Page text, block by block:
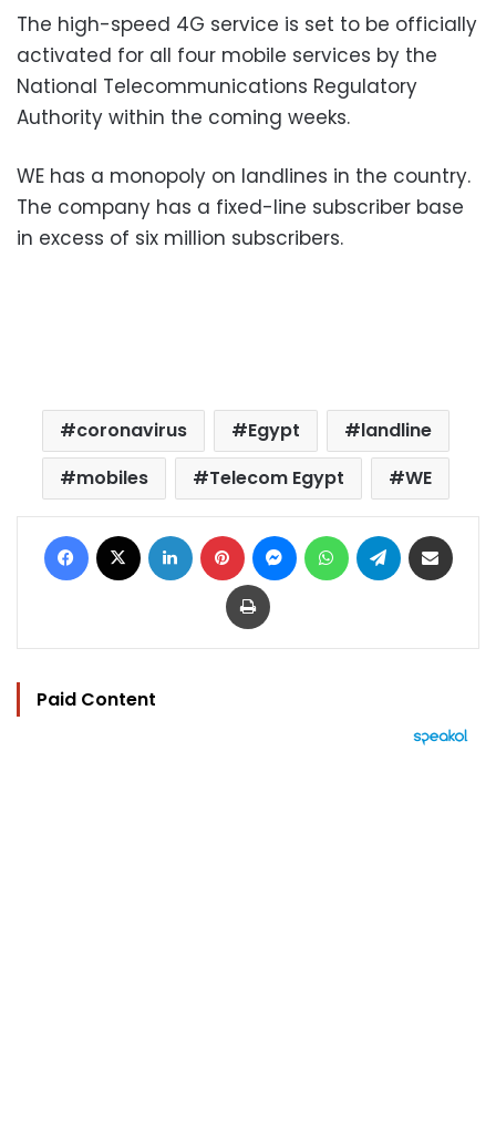
The high-speed 4G service is set to be officially
activated for all four mobile services by the
National Telecommunications Regulatory
Authority within the coming weeks.
WE has a monopoly on landlines in the country.
The company has a fixed-line subscriber base
in excess of six million subscribers.
coronavirus Egypt
landline
mobiles
Telecom Egypt WE
Facebook LinkedIn Pinterest MessengerWhatsAppTelegram
Print
Paid Content